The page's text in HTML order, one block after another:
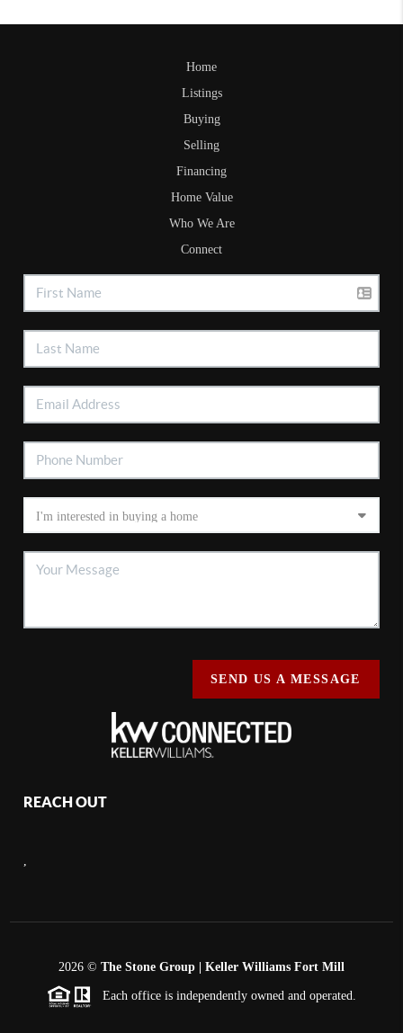
Home
Listings
Buying
Selling
Financing
Home Value
Who We Are
Connect
SEND US A MESSAGE
REACH OUT
,
2026 © The Stone Group | Keller Williams Fort Mill
Each office is independently owned and operated.